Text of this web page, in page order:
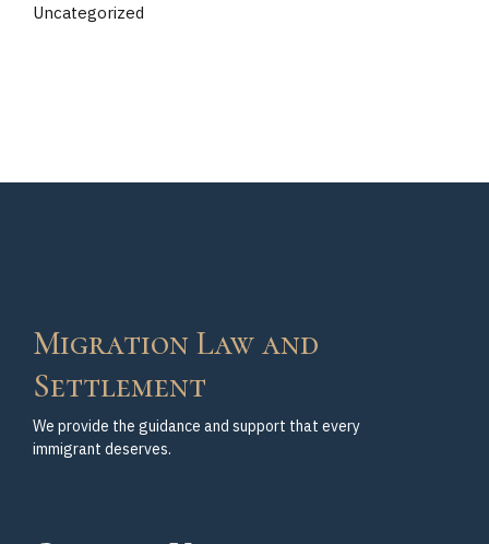
Uncategorized
Migration Law and
Settlement
We provide the guidance and support that every
immigrant deserves.